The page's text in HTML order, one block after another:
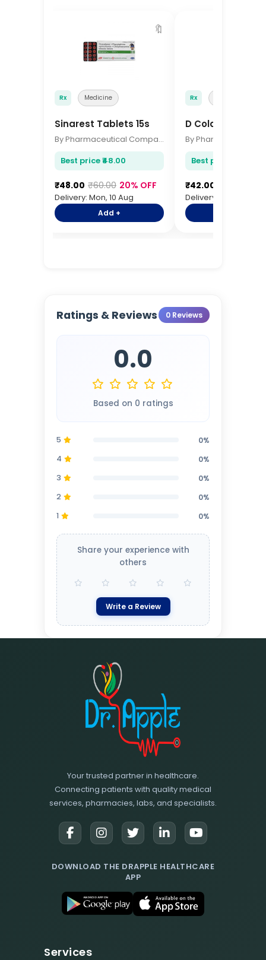
🔖
Rx Medicine
Sinarest Tablets 15s
By Pharmaceutical Company
Best price ₹48.00
₹48.00 ₹60.00 20% OFF
Delivery: Mon, 10 Aug
Add +
Rx
D Cold Total
Best price ₹42.00
₹42.00
Delivery: Mon, 10 Aug
Ratings & Reviews 0 Reviews
0.0
Based on 0 ratings
5
0%
4
0%
3
0%
2
0%
1
0%
Share your experience with
others
Write a Review
Your trusted partner in healthcare.
Connecting patients with quality medical
services, pharmacies, labs, and specialists.
DOWNLOAD THE DRAPPLE HEALTHCARE
APP
Services